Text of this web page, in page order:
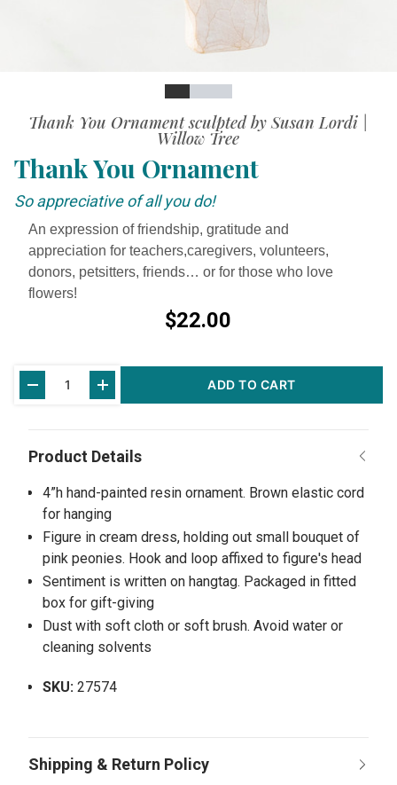
SlideSlide
SlideSlide
Thank You Ornament sculpted by Susan Lordi |
Willow Tree
Thank You Ornament
So appreciative of all you do!
An expression of friendship, gratitude and
appreciation for teachers,caregivers, volunteers,
donors, petsitters, friends… or for those who love
flowers!
$22.00
Stock:
ADD TO CART
4”h hand-painted resin ornament. Brown elastic cord
for hanging
Figure in cream dress, holding out small bouquet of
pink peonies. Hook and loop affixed to figure's head
Sentiment is written on hangtag. Packaged in fitted
box for gift-giving
Dust with soft cloth or soft brush. Avoid water or
cleaning solvents
SKU: 27574